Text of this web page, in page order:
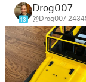
13
Drog007